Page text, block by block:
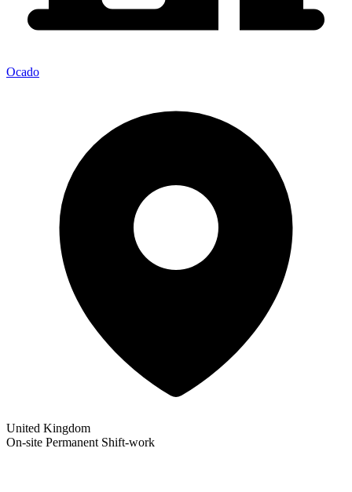
Ocado
United Kingdom
On-site Permanent Shift-work